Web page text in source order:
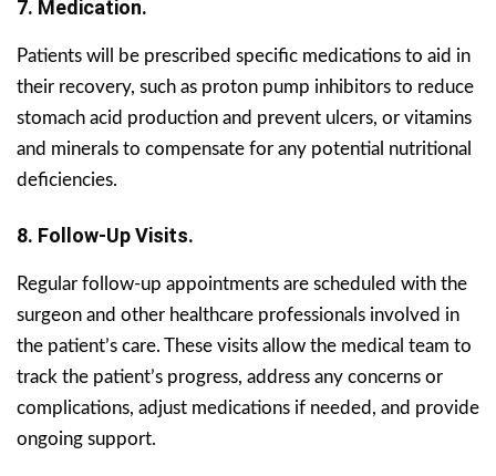
7. Medication.
Patients will be prescribed specific medications to aid in
their recovery, such as proton pump inhibitors to reduce
stomach acid production and prevent ulcers, or vitamins
and minerals to compensate for any potential nutritional
deficiencies.
8. Follow-Up Visits.
Regular follow-up appointments are scheduled with the
surgeon and other healthcare professionals involved in
the patient’s care. These visits allow the medical team to
track the patient’s progress, address any concerns or
complications, adjust medications if needed, and provide
ongoing support.